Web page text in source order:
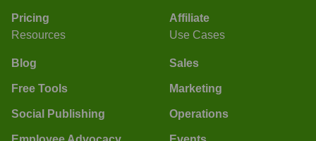
Pricing
Affiliate
Resources
Blog
Free Tools
Social Publishing
Use Cases
Sales
Marketing
Operations